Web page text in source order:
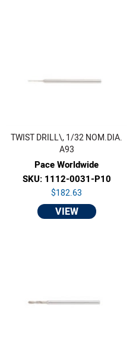
TWIST DRILL\, 1/32 NOM.DIA.
A93
Pace Worldwide
SKU: 1112-0031-P10
$182.63
VIEW